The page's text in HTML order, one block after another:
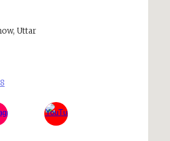
Uttar